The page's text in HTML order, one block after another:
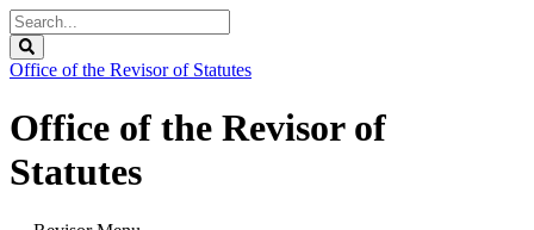
Search
Legislature
Office of the Revisor of Statutes
Office of the Revisor of
Statutes